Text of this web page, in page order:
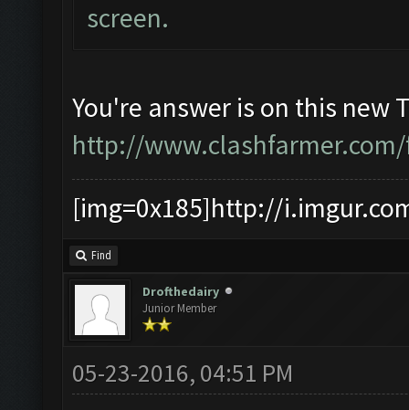
screen.
You're answer is on this new
http://
[img=0x185]http://
Find
Drofthedairy
Junior Member
05-23-2016, 04:51 PM